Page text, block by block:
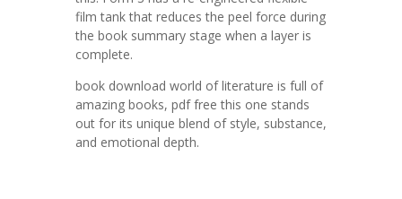
film tank that reduces the peel force during
the book summary stage when a layer is
complete.
book download world of literature is full of
amazing books, pdf free this one stands
out for its unique blend of style, substance,
and emotional depth.